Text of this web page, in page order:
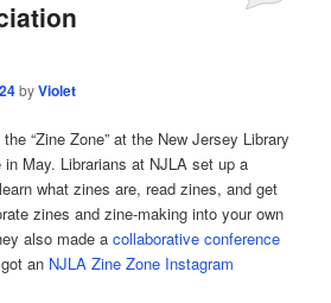
byViolet
“Zine Zone” at the New Jersey Library
May. Librarians at NJLA set up a
what zines are, read zines, and get
zines and zine-making into your own
also made acollaborative conference
an NJLA Zine Zone Instagram